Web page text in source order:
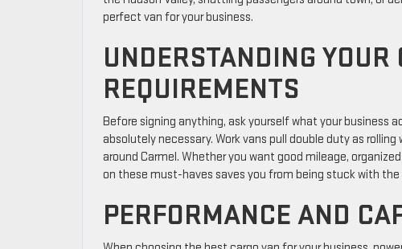
perfect van for your business.
UNDERSTANDING
REQUIREMENTS
Before signing anything, ask yourself what your business
absolutely necessary. Work vans pull double duty as
around Carmel. Whether you want good mileage,
on these must-haves saves you from being stuck with the
PERFORMANCE AND